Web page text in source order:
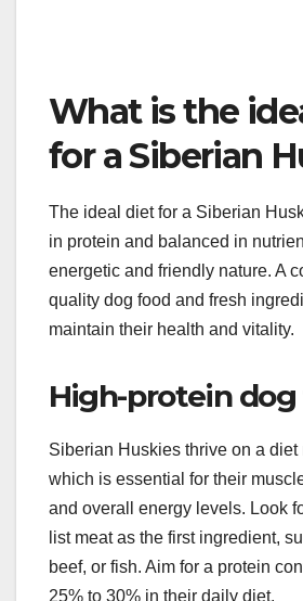
debris. Monitor your dog for signs
excessive scratching, and
for effective treatment if issues
What is the
for a Siberian
The ideal diet for a Siberian
in protein and balanced in
energetic and friendly nature. A
quality dog food and fresh
maintain their health and vitality.
High-protein